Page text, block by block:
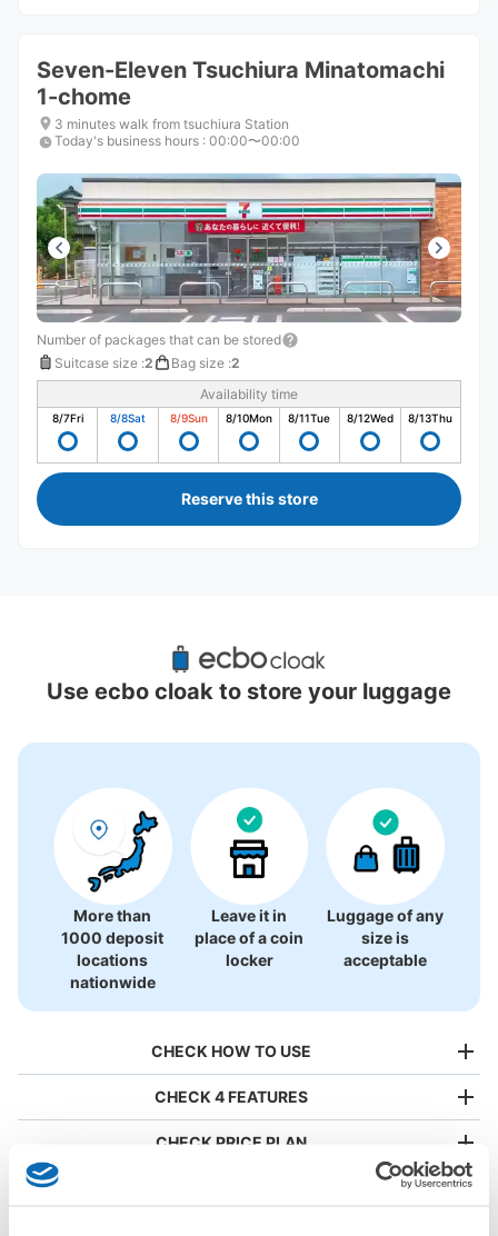
Seven-Eleven Tsuchiura Minatomachi
1-chome
3 minutes walk from tsuchiura Station
Today's business hours : 00:00〜00:00
Number of packages that can be stored
Suitcase size :2 Bag size :2
Availability time
8/7Fri 8/8Sat 8/9Sun 8/10Mon 8/11Tue 8/12Wed 8/13Thu
Reserve this store
Recommended Luggage Lockers Deposit
Locations Around Tsuchiura Station
Use ecbo cloak to store your luggage
More than
1000 deposit
locations
nationwide
Leave it in
place of a coin
locker
Luggage of any
size is
acceptable
CHECK HOW TO USE
CHECK 4 FEATURES
CHECK PRICE PLAN